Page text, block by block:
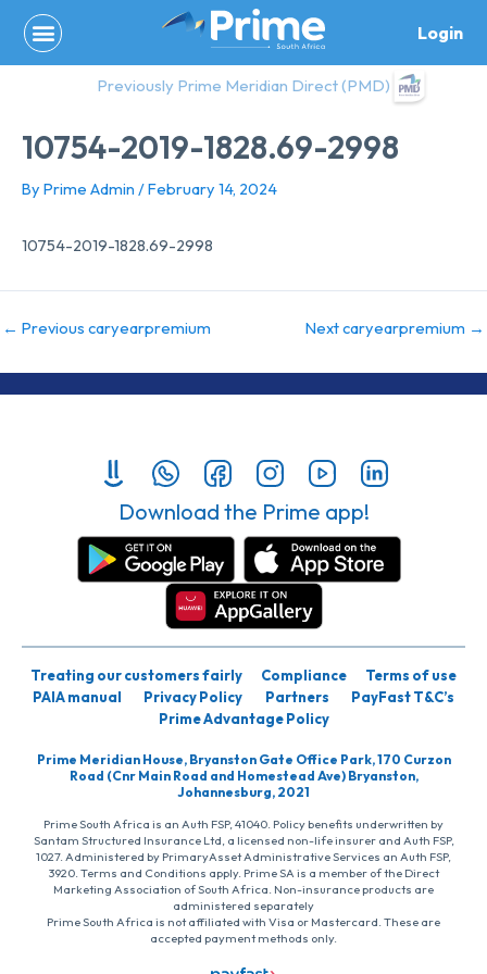
content
Login
Previously Prime Meridian Direct (PMD)
10754-2019-1828.69-2998
By Prime Admin /February 14, 2024
10754-2019-1828.69-2998
← Previous caryearpremium Next caryearpremium →
Download the Prime app!
Treating our customers fairly Compliance
Terms of use
PAIA manual
Privacy Policy Partners
PayFast T&C’s
Prime Advantage Policy
Prime Meridian House, Bryanston Gate Office Park, 170 Curzon
Road (Cnr Main Road and Homestead Ave) Bryanston,
Johannesburg, 2021
Prime South Africa is an Auth FSP, 41040. Policy benefits underwritten by
Santam Structured Insurance Ltd, a licensed non-life insurer and Auth FSP,
1027. Administered by PrimaryAsset Administrative Services an Auth FSP,
3920. Terms and Conditions apply. Prime SA is a member of the Direct
Marketing Association of South Africa. Non-insurance products are
administered separately
Prime South Africa is not affiliated with Visa or Mastercard. These are
accepted payment methods only.